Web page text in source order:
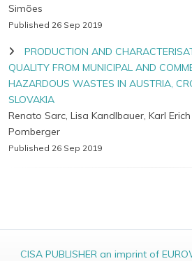
Simões
Published 26 Sep 2019
PRODUCTION AND
QUALITY FROM MUNICIPAL AND
HAZARDOUS WASTES IN AUSTRIA,
SLOVAKIA
Renato Sarc, Lisa Kandlbauer, Karl
Pomberger
Published 26 Sep 2019
CISA PUBLISHER an imprint of